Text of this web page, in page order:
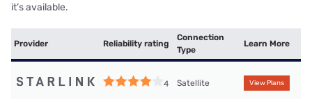
it’s available.
Provider Reliability rating
Connection
Type
Learn More
4 Satellite View Plans